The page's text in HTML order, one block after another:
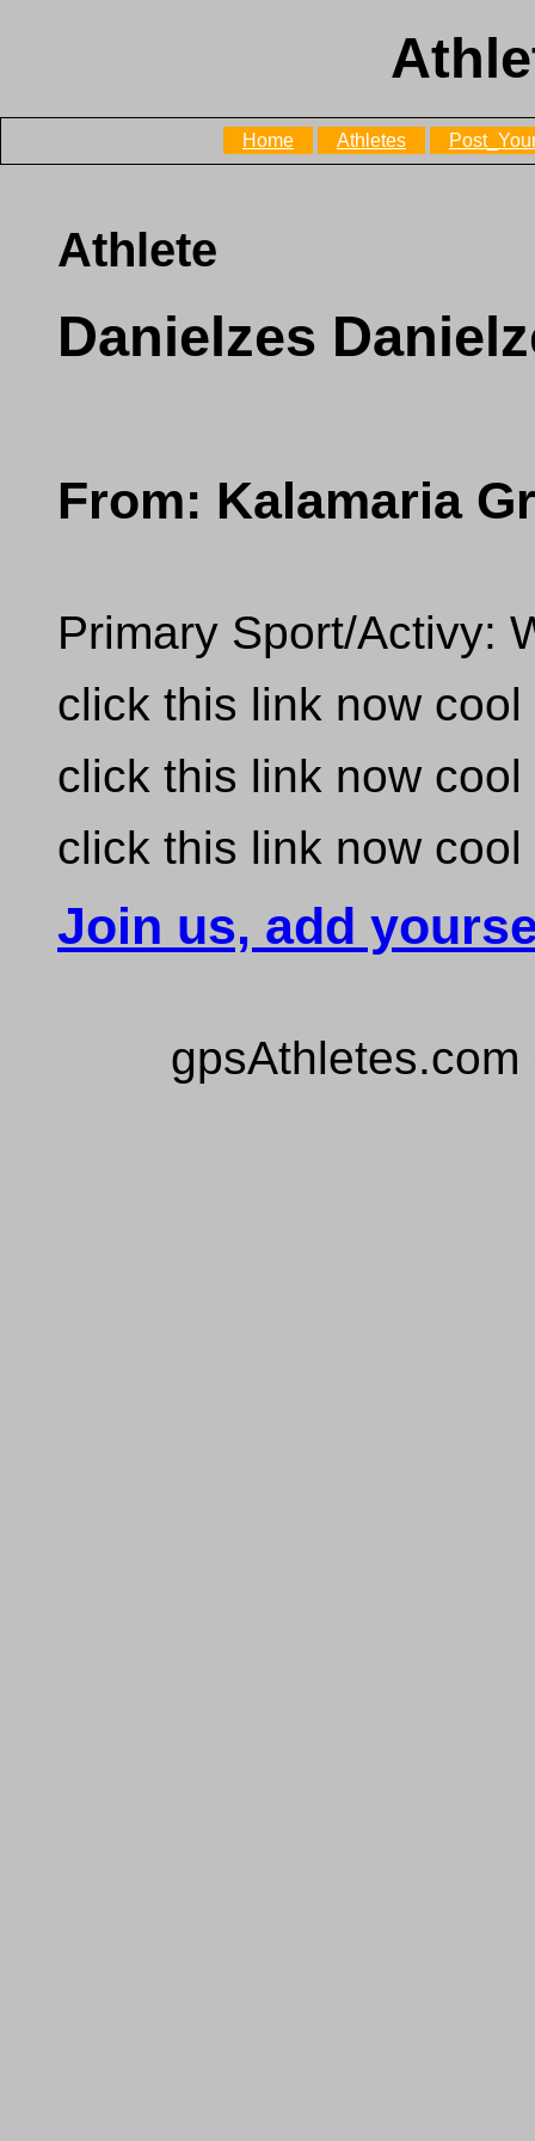
Home Athletes
Athlete
Danielzes
From: Kalamaria
Primary Sport/Activy:
click this link now
click this link now
click this link now
Join us, add